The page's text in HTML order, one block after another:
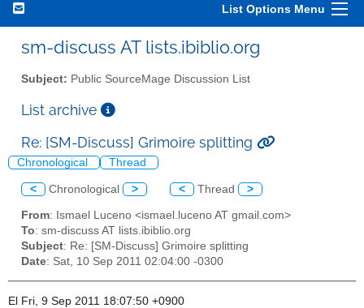
List Options Menu
sm-discuss AT lists.ibiblio.org
Subject: Public SourceMage Discussion List
List archive
Re: [SM-Discuss] Grimoire splitting
Chronological Thread
< Chronological > < Thread >
From: Ismael Luceno <ismael.luceno AT gmail.com>
To: sm-discuss AT lists.ibiblio.org
Subject: Re: [SM-Discuss] Grimoire splitting
Date: Sat, 10 Sep 2011 02:04:00 -0300
El Fri, 9 Sep 2011 18:07:50 +0900